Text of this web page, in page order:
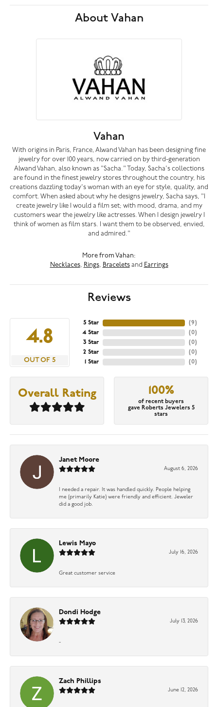
About Vahan
Vahan
With origins in Paris, France, Alwand Vahan has been designing fine
jewelry for over 100 years, now carried on by third-generation
Alwand Vahan, also known as "Sacha." Today, Sacha's collections
are found in the finest jewelry stores throughout the country, his
creations dazzling today's woman with an eye for style, quality, and
comfort. When asked about why he designs jewelry, Sacha says, "I
create jewelry like I would a film set; with mood, drama, and my
customers wear the jewelry like actresses. When I design jewelry I
think of women as film stars. I want them to be observed, envied,
and admired."
More from Vahan:
Necklaces, Rings, Braceletsand Earrings
Reviews
4.8
OUT OF 5
5 Star
4 Star
3 Star
2 Star
1 Star
(9)
(0)
(0)
(0)
(0)
Overall Rating 100%
of recent buyers
gave Roberts Jewelers 5
stars
Janet Moore
August 6, 2026
I needed a repair. It was handled quickly. People helping
me (primarily Katie) were friendly and efficient. Jeweler
did a good job.
Lewis Mayo
July 16, 2026
Great customer service
Dondi Hodge
July 13, 2026
-
Zach Phillips
June 12, 2026